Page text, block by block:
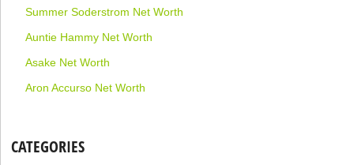
Summer Soderstrom Net Worth
Auntie Hammy Net Worth
Asake Net Worth
Aron Accurso Net Worth
CATEGORIES